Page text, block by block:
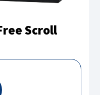
Scroll